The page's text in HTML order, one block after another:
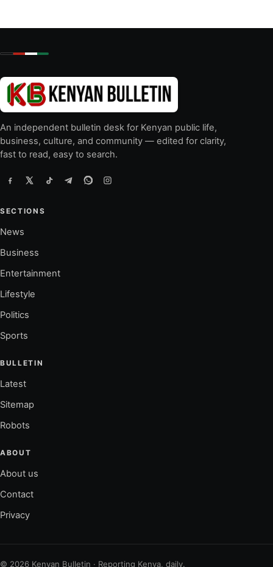
An independent bulletin desk for Kenyan public life,
business, culture, and community — edited for clarity,
fast to read, easy to search.
SECTIONS
News
Business
Entertainment
Lifestyle
Politics
Sports
BULLETIN
Latest
Sitemap
Robots
ABOUT
About us
Contact
Privacy
© 2026 Kenyan Bulletin · Reporting Kenya, daily.